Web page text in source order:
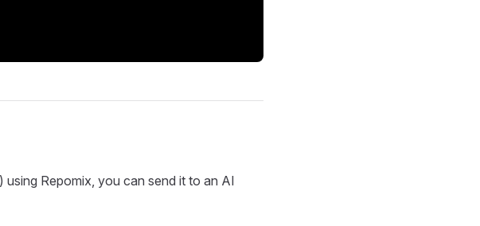
) using Repomix, you can send it to an AI